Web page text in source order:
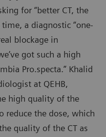
for “better CT, the
a diagnostic “one-
blockage in
got such a high
Pro.specta.” Khalid
at QEHB,
high quality of the
reduce the dose, which
quality of the CT as